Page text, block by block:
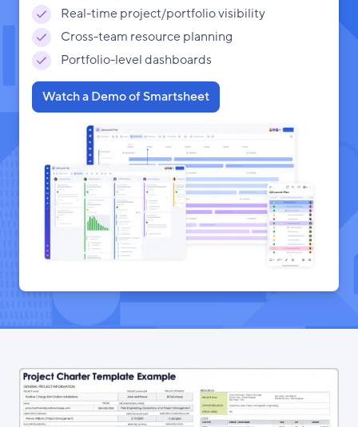
Real-time project/portfolio visibility
Cross-team resource planning
Portfolio-level dashboards
Watch a Demo of Smartsheet